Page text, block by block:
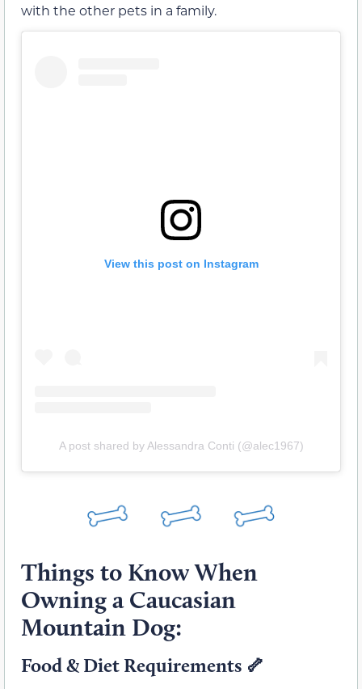
with the other pets in a family.
View this post on Instagram
A post shared by Alessandra Conti (@alec1967)
Things to Know When
Owning a Caucasian
Mountain Dog:
Food & Diet Requirements 🦴